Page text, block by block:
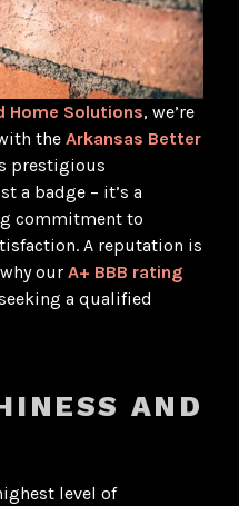
Home Solutions, we’re
the Arkansas Better
prestigious
a badge – it’s a
commitment to
A reputation is
our A+ BBB rating
a qualified
AND
level of